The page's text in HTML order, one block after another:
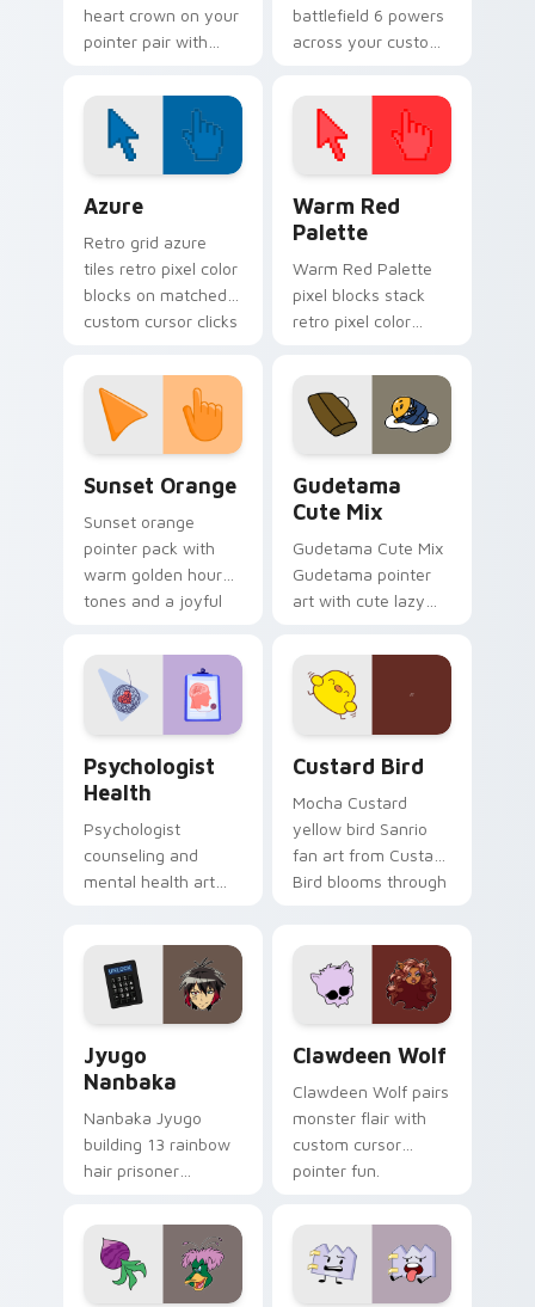
heart crown on your
pointer pair with
cursor glow.
battlefield 6 powers
across your custom
click pair today.
Azure
Retro grid azure
tiles retro pixel color
blocks on matched
custom cursor clicks
Warm Red
Palette
Warm Red Palette
pixel blocks stack
retro pixel color
custom cursor
pointer and click pair
daily.
Sunset Orange
Sunset orange
pointer pack with
warm golden hour
tones and a joyful
evening browsing.
Gudetama
Cute Mix
Gudetama Cute Mix
Gudetama pointer
art with cute lazy
joyful pointer charm
on your custom
cursor pair.
Psychologist
Health
Psychologist
counseling and
mental health art
across your pointer
and daily tabs.
Custard Bird
Mocha Custard
yellow bird Sanrio
fan art from Custard
Bird blooms through
kawaii flair.
Jyugo
Nanbaka
Nanbaka Jyugo
building 13 rainbow
hair prisoner
comedy chaos
paints rainbow tabs
on your pointer pair.
Clawdeen Wolf
Clawdeen Wolf pairs
monster flair with
custom cursor
pointer fun.